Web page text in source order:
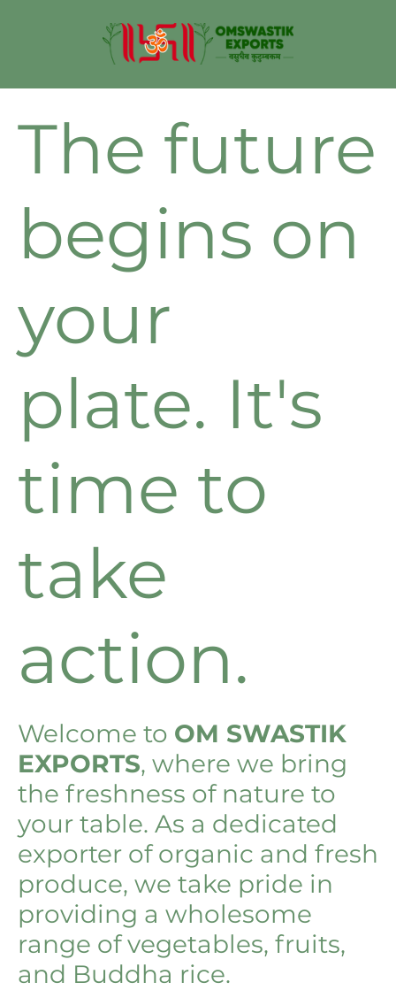
The future
begins on
your
plate. It's
time to
take
action.
Welcome to OM SWASTIK
EXPORTS, where we bring
the freshness of nature to
your table. As a dedicated
exporter of organic and fresh
produce, we take pride in
providing a wholesome
range of vegetables, fruits,
and Buddha rice.